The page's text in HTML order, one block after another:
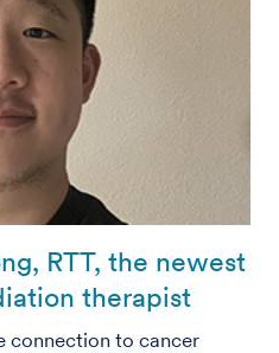
RTT, the newest
therapist
connection to cancer